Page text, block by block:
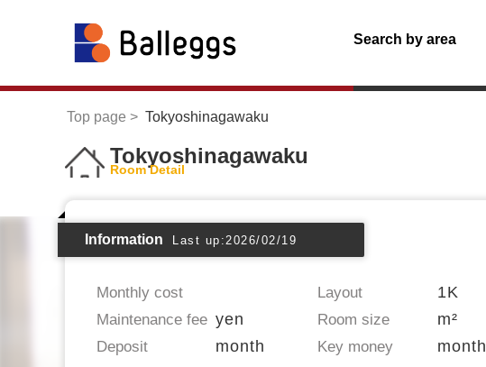
Search by area
Top page Tokyoshinagawaku
Tokyoshinagawaku
Room Detail
Information Last up:2026/02/19
Monthly cost Layout 1K
Maintenance fee yen Room size m²
Deposit month Key money month